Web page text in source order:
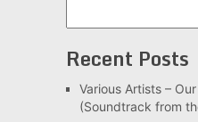
Recent Posts
Various Artists –
(Soundtrack from